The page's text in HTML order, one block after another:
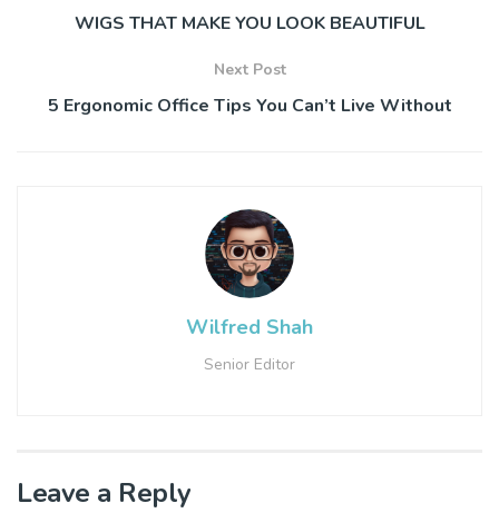
WIGS THAT MAKE YOU LOOK BEAUTIFUL
Next Post
5 Ergonomic Office Tips You Can’t Live Without
Wilfred Shah
Senior Editor
Leave a Reply